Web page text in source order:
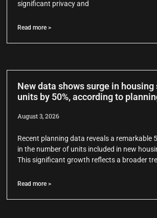
significant privacy and
Read more >
New data shows surge in housing
units by 50%, according to
August 3, 2026
Recent planning data reveals a remarkable
in the number of units included in new
This significant growth reflects a broader
Read more >